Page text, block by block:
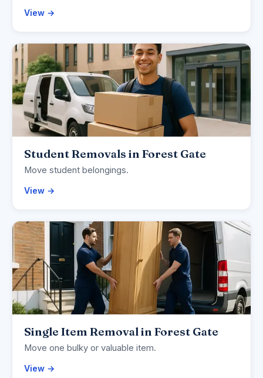
View →
Student Removals in Forest Gate
Move student belongings.
View →
Single Item Removal in Forest Gate
Move one bulky or valuable item.
View →